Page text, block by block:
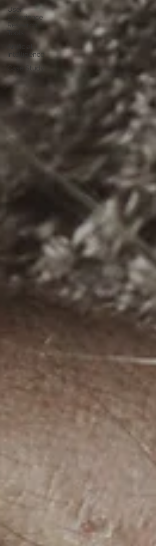
User
Experience
Research
Tools
Intelligence
Case Study